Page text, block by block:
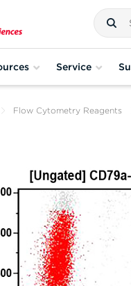
Service
Flow Cytometry Reagents